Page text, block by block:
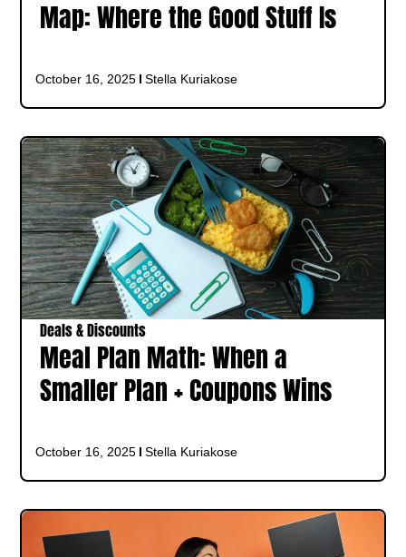
Map: Where the Good Stuff Is
October 16, 2025 Stella Kuriakose
Deals & Discounts
Meal Plan Math: When a
Smaller Plan + Coupons Wins
October 16, 2025 Stella Kuriakose